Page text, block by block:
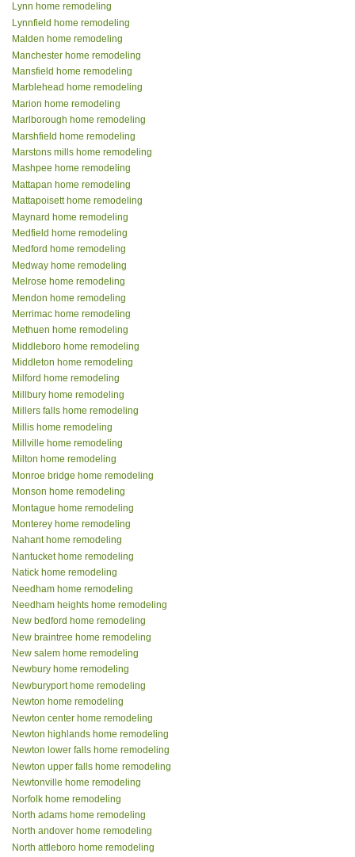
Lynn home remodeling
Lynnfield home remodeling
Malden home remodeling
Manchester home remodeling
Mansfield home remodeling
Marblehead home remodeling
Marion home remodeling
Marlborough home remodeling
Marshfield home remodeling
Marstons mills home remodeling
Mashpee home remodeling
Mattapan home remodeling
Mattapoisett home remodeling
Maynard home remodeling
Medfield home remodeling
Medford home remodeling
Medway home remodeling
Melrose home remodeling
Mendon home remodeling
Merrimac home remodeling
Methuen home remodeling
Middleboro home remodeling
Middleton home remodeling
Milford home remodeling
Millbury home remodeling
Millers falls home remodeling
Millis home remodeling
Millville home remodeling
Milton home remodeling
Monroe bridge home remodeling
Monson home remodeling
Montague home remodeling
Monterey home remodeling
Nahant home remodeling
Nantucket home remodeling
Natick home remodeling
Needham home remodeling
Needham heights home remodeling
New bedford home remodeling
New braintree home remodeling
New salem home remodeling
Newbury home remodeling
Newburyport home remodeling
Newton home remodeling
Newton center home remodeling
Newton highlands home remodeling
Newton lower falls home remodeling
Newton upper falls home remodeling
Newtonville home remodeling
Norfolk home remodeling
North adams home remodeling
North andover home remodeling
North attleboro home remodeling